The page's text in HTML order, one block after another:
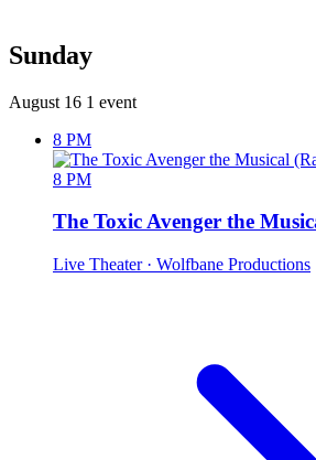
Sunday
August 16 1 event
8 PM
8 PM
The Toxic Avenger the
Live Theater · Wolfbane Productions